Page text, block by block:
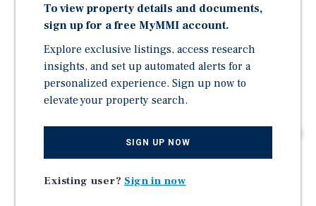
22 Units in the Wissinoming Neighborhood of
Philadelphia
Value Add Through Renovations, Average Rent $175
Below Market
Excellent Basis: $110K per Unit
To view property details and documents,
sign up for a free MyMMI account.
Explore exclusive listings, access research
insights, and set up automated alerts for a
personalized experience. Sign up now to
elevate your property search.
SIGN UP NOW
Existing user? Sign in now